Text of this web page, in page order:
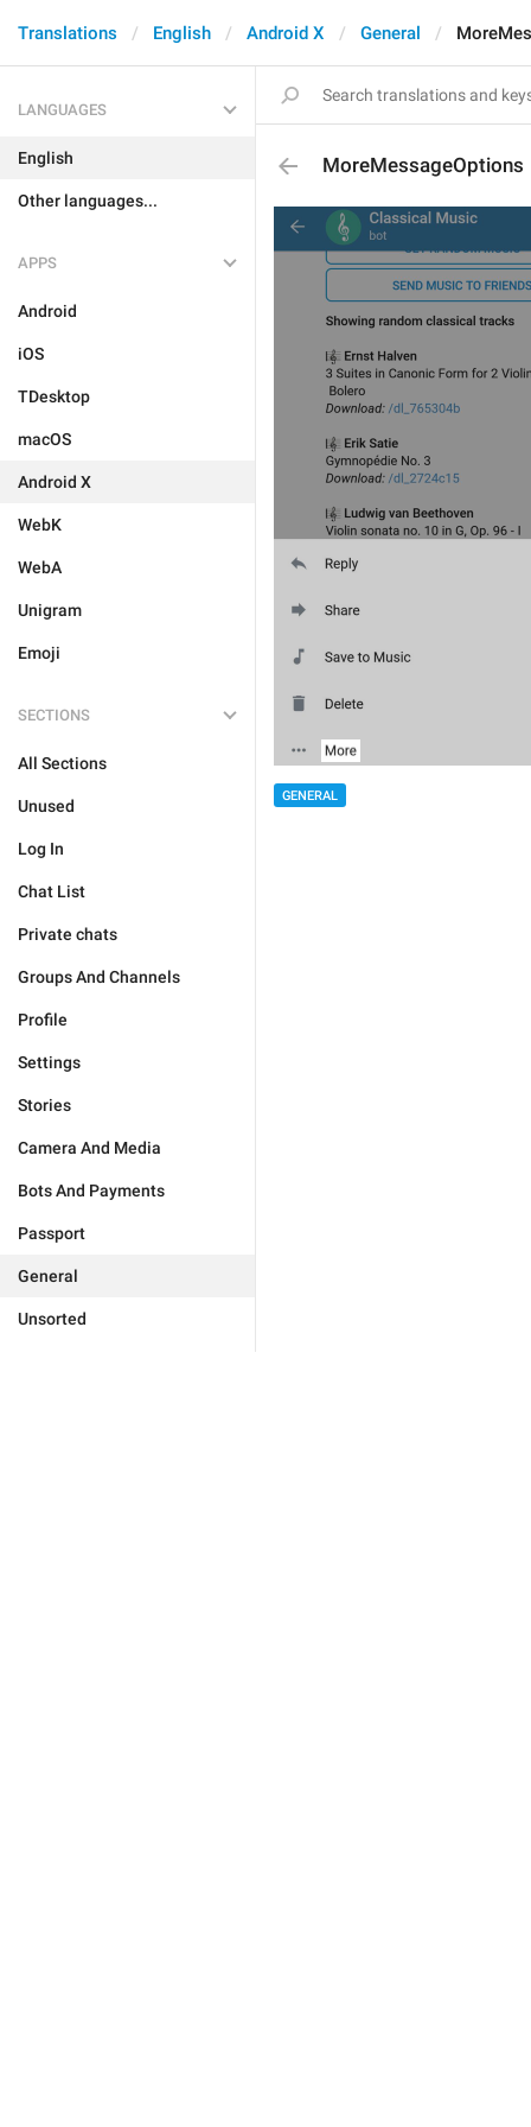
Translations English Android X General
LANGUAGES
English
Other languages...
APPS
Android
iOS
TDesktop
macOS
Android X
WebK
WebA
Unigram
Emoji
SECTIONS
All Sections
Unused
Log In
Chat List
Private chats
Groups And Channels
Profile
Settings
Stories
Camera And Media
Bots And Payments
Passport
General
Unsorted
MoreMessageOptions
GENERAL